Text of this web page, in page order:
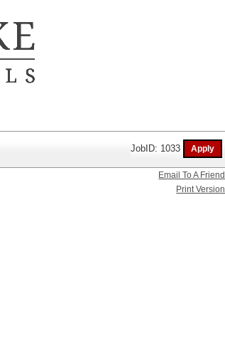
JobID: 1033
Email To A Friend
Print Version